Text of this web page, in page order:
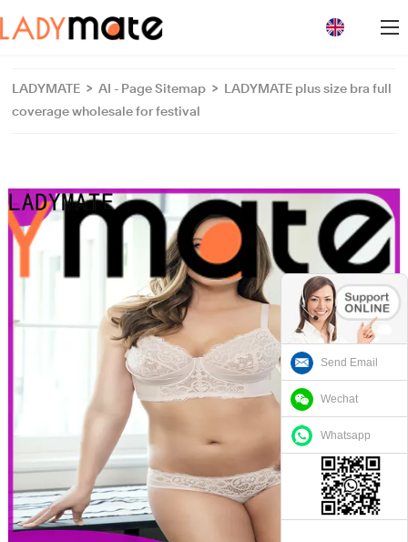
Send Email
Wechat
Whatsapp
LADYMATE > AI - Page Sitemap >
LADYMATE plus size bra full
coverage wholesale for festival